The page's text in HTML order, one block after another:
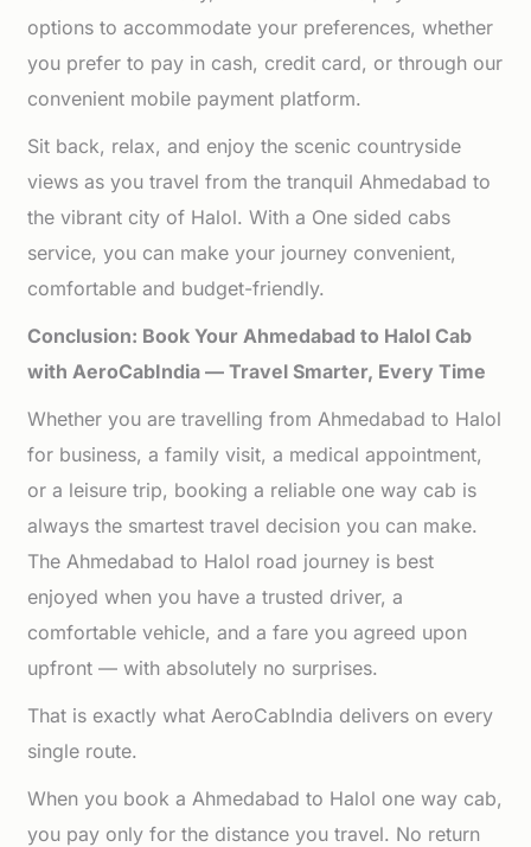
options to accommodate your preferences, whether
you prefer to pay in cash, credit card, or through our
convenient mobile payment platform.
Sit back, relax, and enjoy the scenic countryside
views as you travel from the tranquil Ahmedabad to
the vibrant city of Halol. With a One sided cabs
service, you can make your journey convenient,
comfortable and budget-friendly.
Conclusion: Book Your Ahmedabad to Halol Cab
with AeroCabIndia — Travel Smarter, Every Time
Whether you are travelling from Ahmedabad to Halol
for business, a family visit, a medical appointment,
or a leisure trip, booking a reliable one way cab is
always the smartest travel decision you can make.
The Ahmedabad to Halol road journey is best
enjoyed when you have a trusted driver, a
comfortable vehicle, and a fare you agreed upon
upfront — with absolutely no surprises.
That is exactly what AeroCabIndia delivers on every
single route.
When you book a Ahmedabad to Halol one way cab,
you pay only for the distance you travel. No return